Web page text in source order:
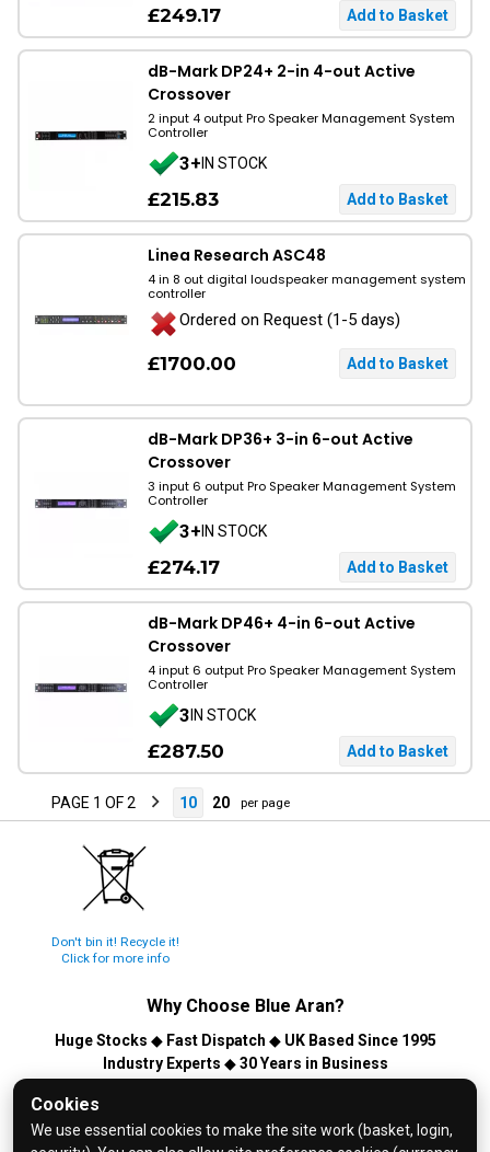
Cookies
We use essential cookies to make the site work (basket, login,
£249.17
dB-Mark DP24+ 2-in 4-out Active
Crossover
2 input 4 output Pro Speaker Management System
Controller
3+IN STOCK
£215.83
Linea Research ASC48
4 in 8 out digital loudspeaker management system
controller
Ordered on Request (1-5 days)
£1700.00
dB-Mark DP36+ 3-in 6-out Active
Crossover
3 input 6 output Pro Speaker Management System
Controller
3+IN STOCK
£274.17
dB-Mark DP46+ 4-in 6-out Active
Crossover
4 input 6 output Pro Speaker Management System
Controller
3IN STOCK
£287.50
PAGE 1 OF 2 10 20 per page
Don't bin it! Recycle it!
Click for more info
Why Choose Blue Aran?
Huge Stocks ◆ Fast Dispatch ◆ UK Based Since 1995
Industry Experts ◆30 Years in Business
© 2026 Blue Aran Limited - Registered in England No. 3089267 -